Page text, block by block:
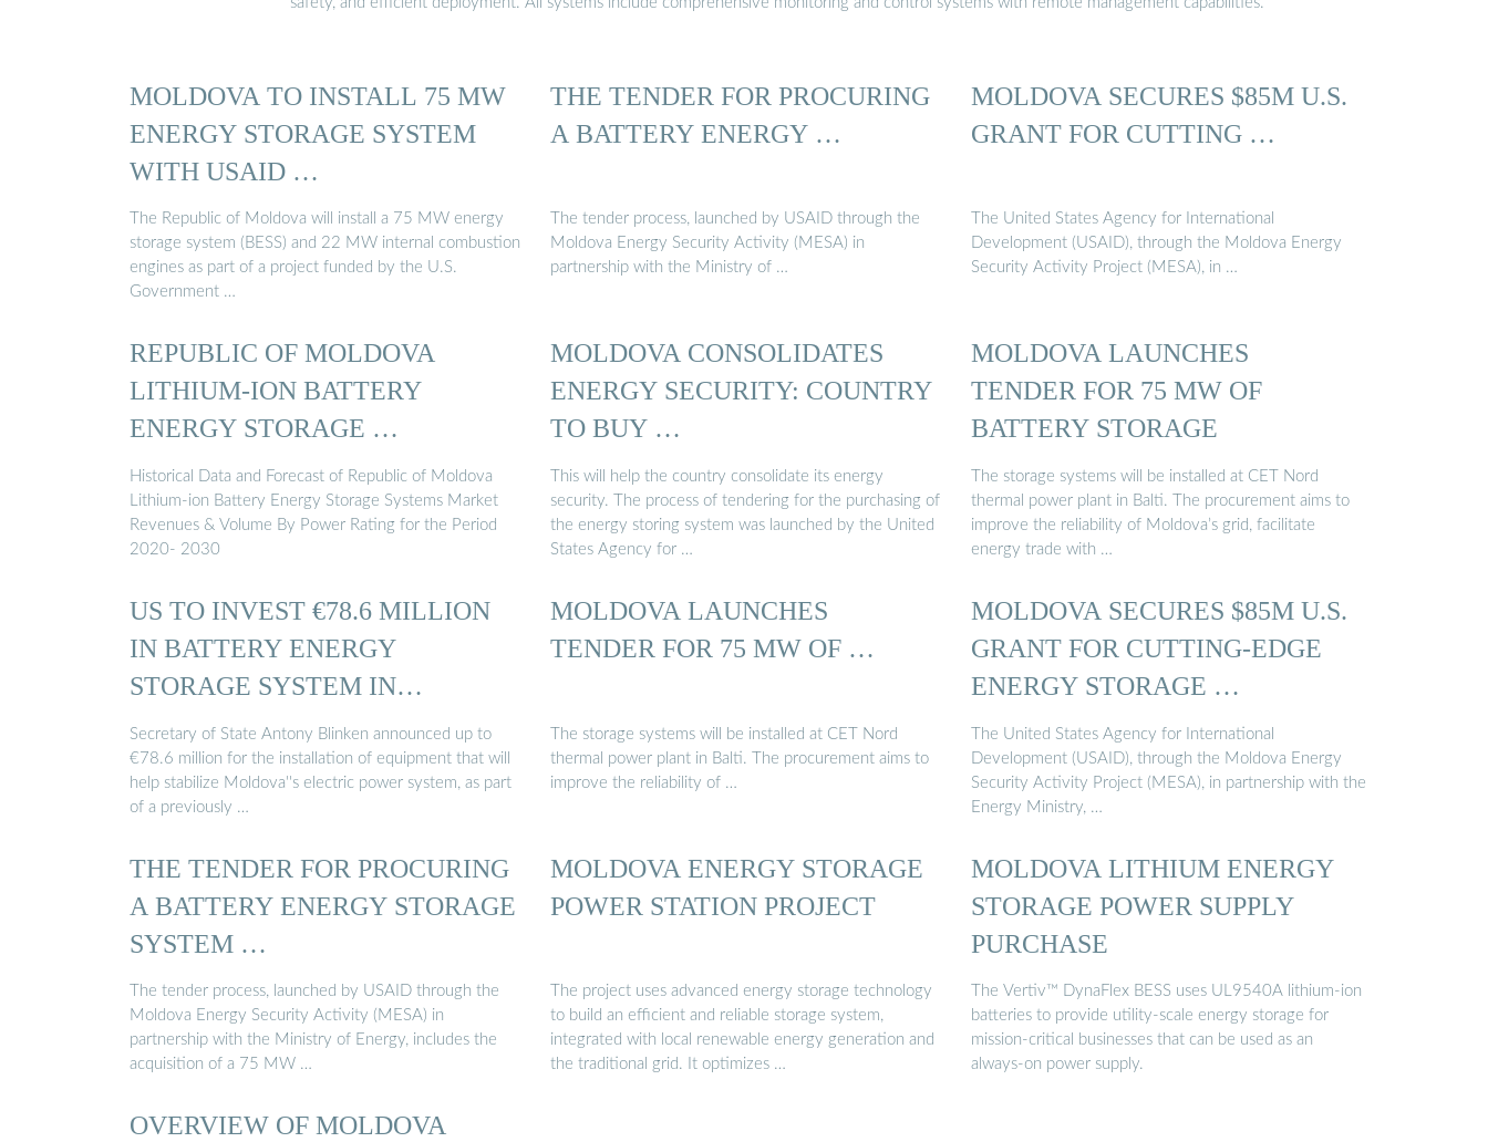
MOLDOVA TO INSTALL 75 MW
ENERGY STORAGE SYSTEM
WITH USAID …
The Republic of Moldova will install a 75 MW energy
storage system (BESS) and 22 MW internal combustion
engines as part of a project funded by the U.S.
Government …
THE TENDER FOR PROCURING
A BATTERY ENERGY …
The tender process, launched by USAID through the
Moldova Energy Security Activity (MESA) in
partnership with the Ministry of …
MOLDOVA SECURES $85M U.S.
GRANT FOR CUTTING …
The United States Agency for International
Development (USAID), through the Moldova Energy
Security Activity Project (MESA), in …
REPUBLIC OF MOLDOVA
LITHIUM-ION BATTERY
ENERGY STORAGE …
Historical Data and Forecast of Republic of Moldova
Lithium-ion Battery Energy Storage Systems Market
Revenues & Volume By Power Rating for the Period
2020- 2030
MOLDOVA CONSOLIDATES
ENERGY SECURITY: COUNTRY
TO BUY …
This will help the country consolidate its energy
security. The process of tendering for the purchasing of
the energy storing system was launched by the United
States Agency for …
MOLDOVA LAUNCHES
TENDER FOR 75 MW OF
BATTERY STORAGE
The storage systems will be installed at CET Nord
thermal power plant in Balti. The procurement aims to
improve the reliability of Moldova’s grid, facilitate
energy trade with …
US TO INVEST €78.6 MILLION
IN BATTERY ENERGY
STORAGE SYSTEM IN
MOLDOVA
Secretary of State Antony Blinken announced up to
€78.6 million for the installation of equipment that will
help stabilize Moldova''s electric power system, as part
of a previously …
MOLDOVA LAUNCHES
TENDER FOR 75 MW OF …
The storage systems will be installed at CET Nord
thermal power plant in Balti. The procurement aims to
improve the reliability of …
MOLDOVA SECURES $85M U.S.
GRANT FOR CUTTING-EDGE
ENERGY STORAGE …
The United States Agency for International
Development (USAID), through the Moldova Energy
Security Activity Project (MESA), in partnership with the
Energy Ministry, …
THE TENDER FOR PROCURING
A BATTERY ENERGY STORAGE
SYSTEM …
The tender process, launched by USAID through the
Moldova Energy Security Activity (MESA) in
partnership with the Ministry of Energy, includes the
acquisition of a 75 MW …
MOLDOVA ENERGY STORAGE
POWER STATION PROJECT
The project uses advanced energy storage technology
to build an efficient and reliable storage system,
integrated with local renewable energy generation and
the traditional grid. It optimizes …
MOLDOVA LITHIUM ENERGY
STORAGE POWER SUPPLY
PURCHASE
The Vertiv™ DynaFlex BESS uses UL9540A lithium-ion
batteries to provide utility-scale energy storage for
mission-critical businesses that can be used as an
always-on power supply.
OVERVIEW OF MOLDOVA